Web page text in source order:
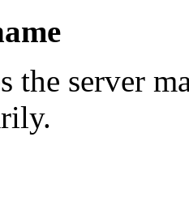
the server